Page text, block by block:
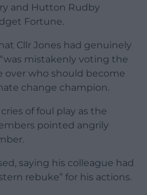
and Hutton Rudby
Fortune.
Cllr Jones had genuinely
mistakenly voting the
over who should become
change champion.
of foul play as the
pointed angrily
saying his colleague had
rebuke” for his actions.